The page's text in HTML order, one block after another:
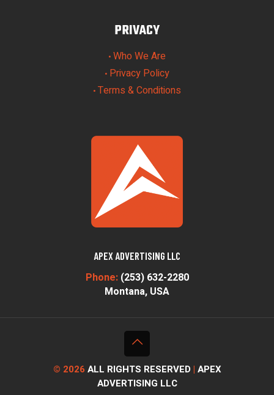
PRIVACY
• Who We Are
• Privacy Policy
• Terms & Conditions
APEX ADVERTISING LLC
Phone: (253) 632-2280
Montana, USA
© 2026 ALL RIGHTS RESERVED| APEX
ADVERTISING LLC